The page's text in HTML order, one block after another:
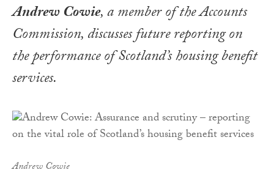
Andrew Cowie, a member of the Accounts
Commission, discusses future reporting on
the performance of Scotland’s housing benefit
services.
Andrew Cowie